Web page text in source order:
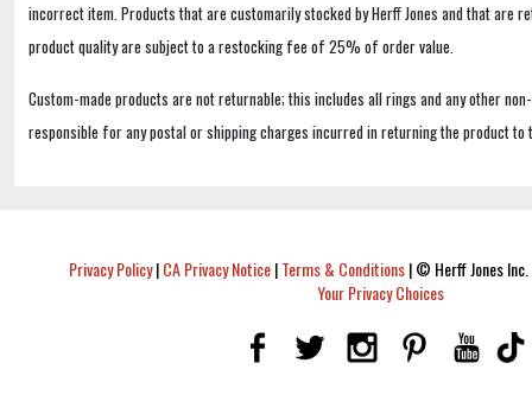
incorrect item. Products that are customarily stocked by Herff Jones and that are
product quality are subject to a restocking fee of 25% of order value.
Custom-made products are not returnable; this includes all rings and any other
responsible for any postal or shipping charges incurred in returning the product to
Privacy Policy|CA Privacy Notice|Terms & Conditions|© Herff Jones
Your Privacy Choices